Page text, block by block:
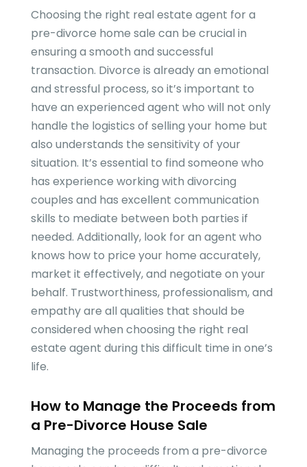
Choosing the right real estate agent for a
pre-divorce home sale can be crucial in
ensuring a smooth and successful
transaction. Divorce is already an emotional
and stressful process, so it’s important to
have an experienced agent who will not only
handle the logistics of selling your home but
also understands the sensitivity of your
situation. It’s essential to find someone who
has experience working with divorcing
couples and has excellent communication
skills to mediate between both parties if
needed. Additionally, look for an agent who
knows how to price your home accurately,
market it effectively, and negotiate on your
behalf. Trustworthiness, professionalism, and
empathy are all qualities that should be
considered when choosing the right real
estate agent during this difficult time in one’s
life.
How to Manage the Proceeds from
a Pre-Divorce House Sale
Managing the proceeds from a pre-divorce